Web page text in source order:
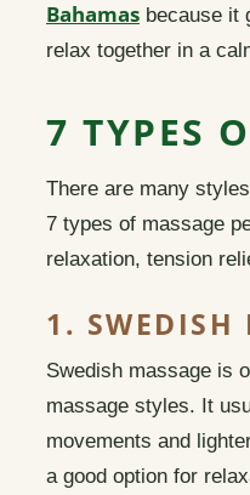
Bahamas because it
relax together in a
7 TYPES
There are many
7 types of massage
relaxation, tension
1. SWEDISH
Swedish massage is
massage styles. It
movements and
a good option for